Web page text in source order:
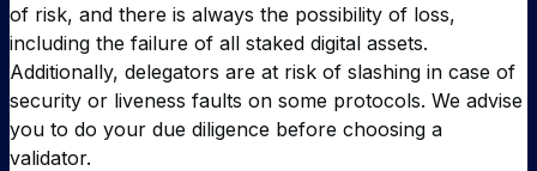
of risk, and there is always the possibility of loss,
including the failure of all staked digital assets.
Additionally, delegators are at risk of slashing in case of
security or liveness faults on some protocols. We advise
you to do your due diligence before choosing a
validator.